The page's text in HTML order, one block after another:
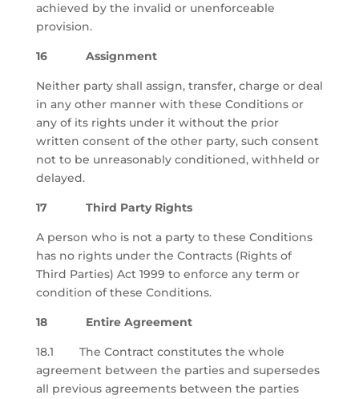
achieved by the invalid or unenforceable
provision.
16 Assignment
Neither party shall assign, transfer, charge or deal
in any other manner with these Conditions or
any of its rights under it without the prior
written consent of the other party, such consent
not to be unreasonably conditioned, withheld or
delayed.
17 Third Party Rights
A person who is not a party to these Conditions
has no rights under the Contracts (Rights of
Third Parties) Act 1999 to enforce any term or
condition of these Conditions.
18 Entire Agreement
18.1 The Contract constitutes the whole
agreement between the parties and supersedes
all previous agreements between the parties